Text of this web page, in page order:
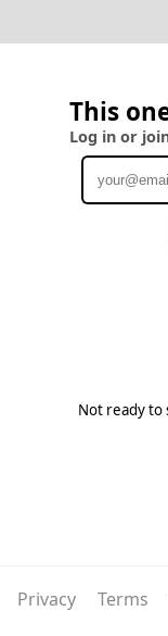
This
Log in or
Not ready to
Privacy Terms